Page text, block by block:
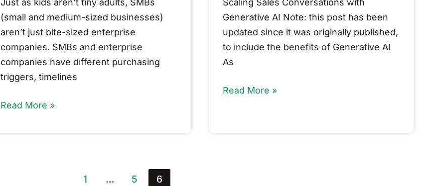
Just as kids aren’t tiny adults, SMBs
(small and medium-sized businesses)
aren’t just bite-sized enterprise
companies. SMBs and enterprise
companies have different purchasing
triggers, timelines
Read More »
Scaling Sales Conversations with
Generative AI Note: this post has been
updated since it was originally published,
to include the benefits of Generative AI
As
Read More »
1 … 5 6